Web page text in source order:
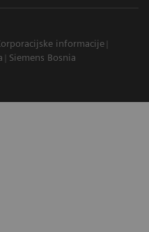
informacije
Siemens Bosnia